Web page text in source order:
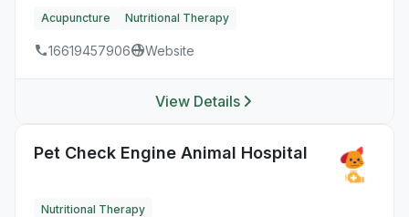
Acupuncture Nutritional Therapy
16619457906 Website
View Details
Pet Check Engine Animal Hospital
Nutritional Therapy